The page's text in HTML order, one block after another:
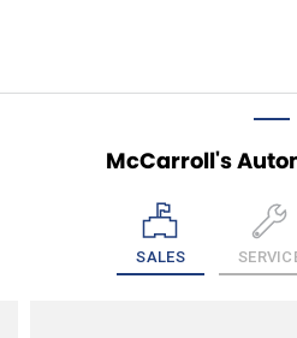
McCarroll's
SALES